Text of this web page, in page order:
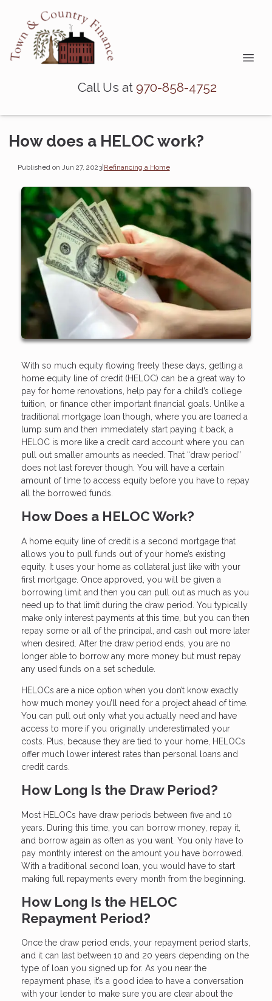
Call Us at 970-858-4752
How does a HELOC work?
Published on Jun 27, 2023|Refinancing a Home
With so much equity flowing freely these days, getting a
home equity line of credit (HELOC) can be a great way to
pay for home renovations, help pay for a child’s college
tuition, or finance other important financial goals. Unlike a
traditional mortgage loan though, where you are loaned a
lump sum and then immediately start paying it back, a
HELOC is more like a credit card account where you can
pull out smaller amounts as needed. That “draw period”
does not last forever though. You will have a certain
amount of time to access equity before you have to repay
all the borrowed funds.
How Does a HELOC Work?
A home equity line of credit is a second mortgage that
allows you to pull funds out of your home’s existing
equity. It uses your home as collateral just like with your
first mortgage. Once approved, you will be given a
borrowing limit and then you can pull out as much as you
need up to that limit during the draw period. You typically
make only interest payments at this time, but you can then
repay some or all of the principal, and cash out more later
when desired. After the draw period ends, you are no
longer able to borrow any more money but must repay
any used funds on a set schedule.
HELOCs are a nice option when you don’t know exactly
how much money you’ll need for a project ahead of time.
You can pull out only what you actually need and have
access to more if you originally underestimated your
costs. Plus, because they are tied to your home, HELOCs
offer much lower interest rates than personal loans and
credit cards.
How Long Is the Draw Period?
Most HELOCs have draw periods between five and 10
years. During this time, you can borrow money, repay it,
and borrow again as often as you want. You only have to
pay monthly interest on the amount you have borrowed.
With a traditional second loan, you would have to start
making full repayments every month from the beginning.
How Long Is the HELOC
Repayment Period?
Once the draw period ends, your repayment period starts,
and it can last between 10 and 20 years depending on the
type of loan you signed up for. As you near the
repayment phase, it’s a good idea to have a conversation
with your lender to make sure you are clear about the